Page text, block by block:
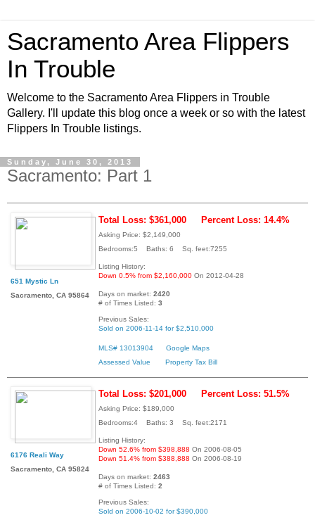
Sacramento Area Flippers
In Trouble
Welcome to the Sacramento Area Flippers in Trouble
Gallery. I'll update this blog once a week or so with the latest
Flippers In Trouble listings.
Sunday, June 30, 2013
Sacramento: Part 1
651 Mystic Ln
Sacramento, CA 95864
Total Loss: $361,000 Percent Loss: 14.4%
Asking Price: $2,149,000
Bedrooms:5 Baths: 6 Sq. feet:7255
Listing History:
Down 0.5% from $2,160,000 On 2012-04-28
Days on market: 2420
# of Times Listed: 3
Previous Sales:
Sold on 2006-11-14 for $2,510,000
MLS# 13013904
Google Maps
Assessed Value
Property Tax Bill
6176 Reali Way
Sacramento, CA 95824
Total Loss: $201,000 Percent Loss: 51.5%
Asking Price: $189,000
Bedrooms:4 Baths: 3 Sq. feet:2171
Listing History:
Down 52.6% from $398,888 On 2006-08-05
Down 51.4% from $388,888 On 2006-08-19
Days on market: 2463
# of Times Listed: 2
Previous Sales:
Sold on 2006-10-02 for $390,000